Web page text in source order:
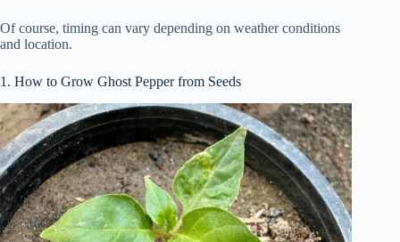
Of course, timing can vary depending on weather conditions
and location.
1. How to Grow Ghost Pepper from Seeds